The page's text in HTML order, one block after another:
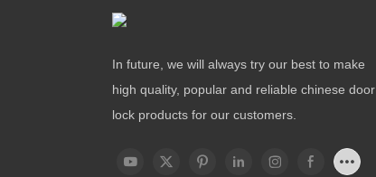
In future, we will always try our best to make
high quality, popular and reliable chinese door
lock products for our customers.